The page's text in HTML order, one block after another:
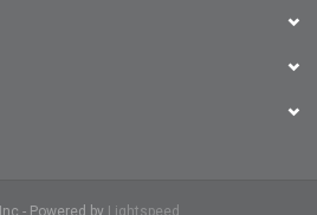
- Powered by Lightspeed